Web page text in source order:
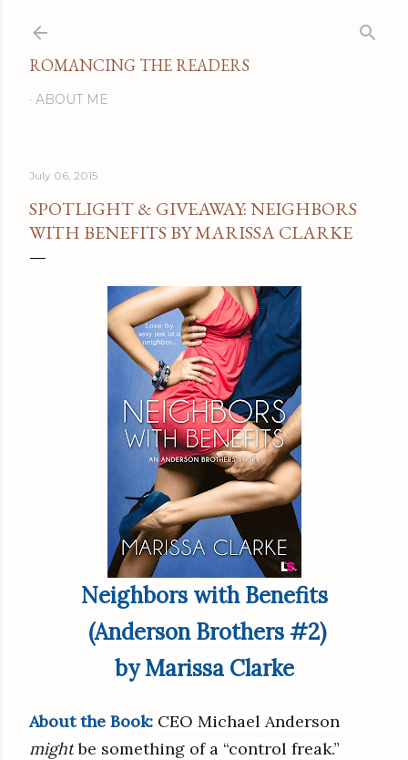
ROMANCING THE READERS
ABOUT ME
July 06, 2015
SPOTLIGHT & GIVEAWAY: NEIGHBORS
WITH BENEFITS BY MARISSA CLARKE
Neighbors with Benefits
(Anderson Brothers #2)
by Marissa Clarke
About the Book: CEO Michael Anderson
mightbe something of a “control freak.”